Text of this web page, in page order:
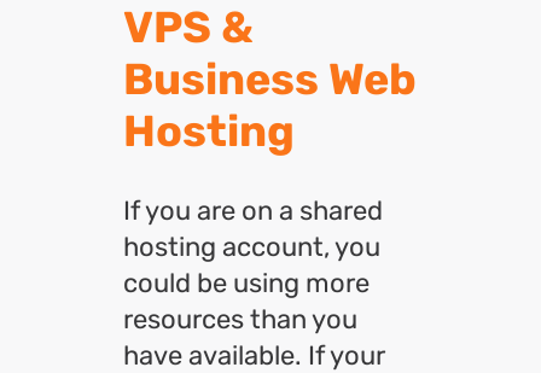
VPS &
Business Web
Hosting
If you are on a shared
hosting account, you
could be using more
resources than you
have available. If your